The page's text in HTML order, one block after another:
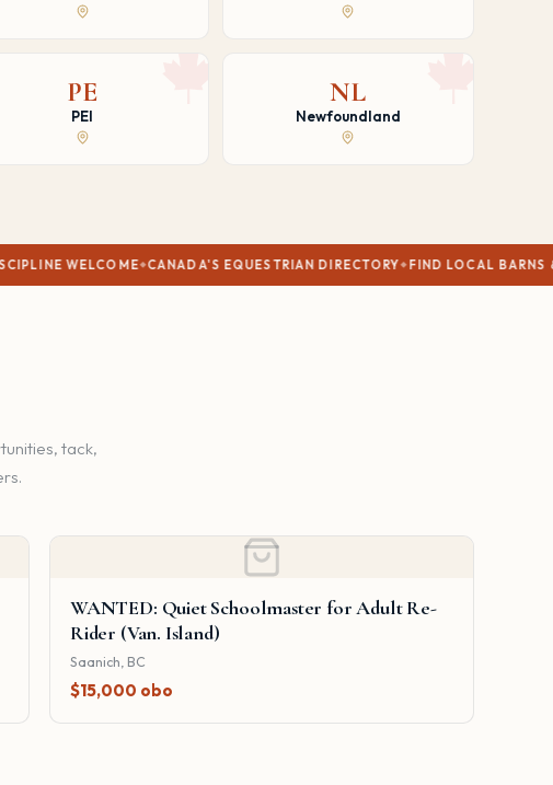
PE
PEI
NL
Newfoundland
CANADA'S EQUESTRIAN DIRECTORY FIND LOCAL BARNS & TRAINERS
tack,
WANTED: Quiet Schoolmaster for Adult Re-
Rider (Van. Island)
Saanich, BC
$15,000 obo